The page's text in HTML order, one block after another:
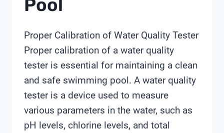
Pool
Proper Calibration of Water Quality Tester
Proper calibration of a water quality
tester is essential for maintaining a clean
and safe swimming pool. A water quality
tester is a device used to measure
various parameters in the water, such as
pH levels, chlorine levels, and total